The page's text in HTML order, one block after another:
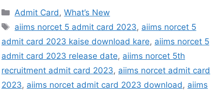
Admit Card,What’s New
aiims norcet 5 admit card 2023, aiims norcet 5
admit card 2023 kaise download kare, aiims norcet 5
admit card 2023 release date, aiims norcet 5th
recruitment admit card 2023, aiims norcet admit card
2023, aiims norcet admit card 2023 download, aiims